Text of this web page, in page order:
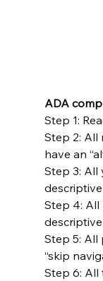
ADA
Step 1:
Step 2: All
have an
Step 3: All
Step 4: All
Step 5: All
“skip
Step 6: